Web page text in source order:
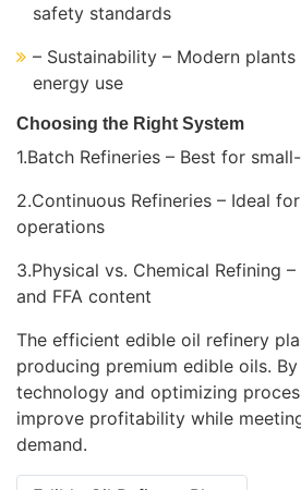
safety standards
– Sustainability – Modern
energy use
Choosing the Right System
1.Batch Refineries – Best for
2.Continuous Refineries – Ideal
operations
3.Physical vs. Chemical Refining
and FFA content
The efficient edible oil refinery
producing premium edible oils.
technology and optimizing
improve profitability while
demand.